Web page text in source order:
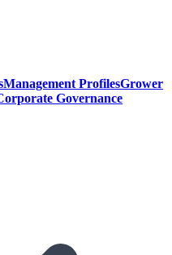
Management ProfilesGrower
Governance